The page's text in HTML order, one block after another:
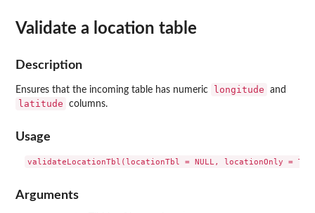
Validate a location table
Description
Ensures that the incoming table has numeric longitude and
latitude columns.
Usage
Arguments